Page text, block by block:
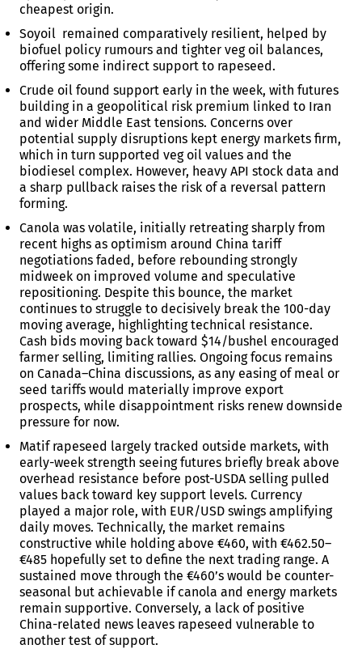
cheapest origin.
Soyoil remained comparatively resilient, helped by
biofuel policy rumours and tighter veg oil balances,
offering some indirect support to rapeseed.
Crude oil found support early in the week, with futures
building in a geopolitical risk premium linked to Iran
and wider Middle East tensions. Concerns over
potential supply disruptions kept energy markets firm,
which in turn supported veg oil values and the
biodiesel complex. However, heavy API stock data and
a sharp pullback raises the risk of a reversal pattern
forming.
Canola was volatile, initially retreating sharply from
recent highs as optimism around China tariff
negotiations faded, before rebounding strongly
midweek on improved volume and speculative
repositioning. Despite this bounce, the market
continues to struggle to decisively break the 100-day
moving average, highlighting technical resistance.
Cash bids moving back toward $14/bushel encouraged
farmer selling, limiting rallies. Ongoing focus remains
on Canada–China discussions, as any easing of meal or
seed tariffs would materially improve export
prospects, while disappointment risks renew downside
pressure for now.
Matif rapeseed largely tracked outside markets, with
early-week strength seeing futures briefly break above
overhead resistance before post-USDA selling pulled
values back toward key support levels. Currency
played a major role, with EUR/USD swings amplifying
daily moves. Technically, the market remains
constructive while holding above €460, with €462.50–
€485 hopefully set to define the next trading range. A
sustained move through the €460’s would be counter-
seasonal but achievable if canola and energy markets
remain supportive. Conversely, a lack of positive
China-related news leaves rapeseed vulnerable to
another test of support.